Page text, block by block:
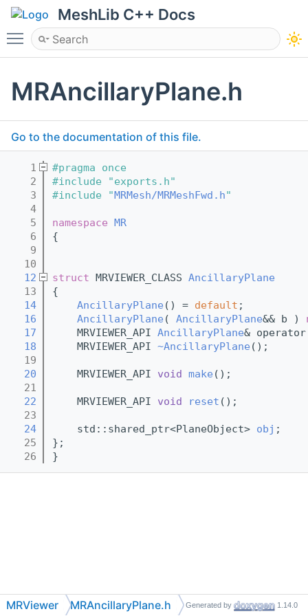
MeshLib C++ Docs
Toggle main menu visibility
MRAncillaryPlane.h
Go to the documentation of this file.
    1
#pragma once
    2
#include "exports.h"
    3
#include "MRMesh/MRMeshFwd.h"
    4
    5
namespace MR
    6
{
    9
   10
   12
struct MRVIEWER_CLASS AncillaryPlane
   13
{
   14
AncillaryPlane () = default ;
   16
AncillaryPlane ( AncillaryPlane&& b )
   17
    MRVIEWER_API
AncillaryPlane&
   18
    MRVIEWER_API
~AncillaryPlane ();
   19
   20
    MRVIEWER_API
void make ();
   21
   22
    MRVIEWER_API
void reset ();
   23
   24
    std::shared_ptr<PlaneObject>
obj ;
   25
};
   26
}
MRViewer MRAncillaryPlane.h Generated by 1.14.0